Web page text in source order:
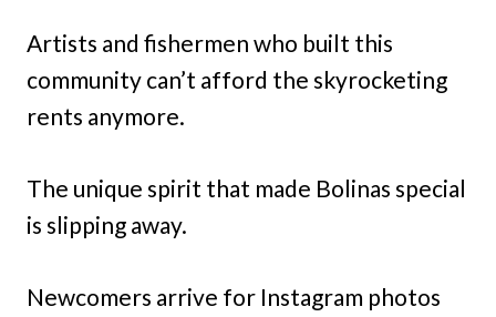
Artists and fishermen who built this
community can’t afford the skyrocketing
rents anymore.
The unique spirit that made Bolinas special
is slipping away.
Newcomers arrive for Instagram photos